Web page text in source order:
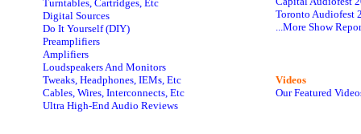
Turntables, Cartridges, Etc
Digital Sources
Do It Yourself (DIY)
Preamplifiers
Amplifiers
Loudspeakers And Monitors
Tweaks, Headphones, IEMs, Etc
Cables, Wires, Interconnects, Etc
Ultra High-End Audio Reviews
Toronto Audiofest
...More Show
Videos
Our Featured